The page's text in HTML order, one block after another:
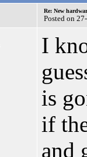
Re: New
Posted on
I
is
if
and